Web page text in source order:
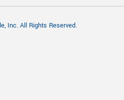
Inc. All Rights Reserved.